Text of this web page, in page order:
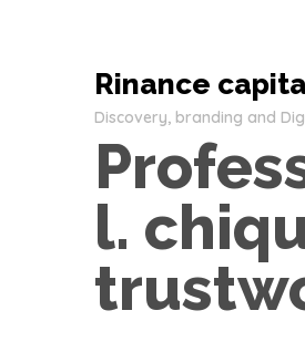
Rinance
Discovery, branding and
l.